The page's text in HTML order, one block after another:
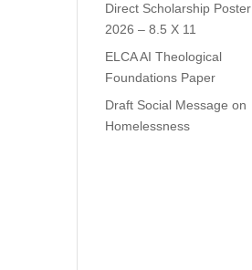
Direct Scholarship Poster
2026 – 8.5 X 11
ELCA AI Theological
Foundations Paper
Draft Social Message on
Homelessness